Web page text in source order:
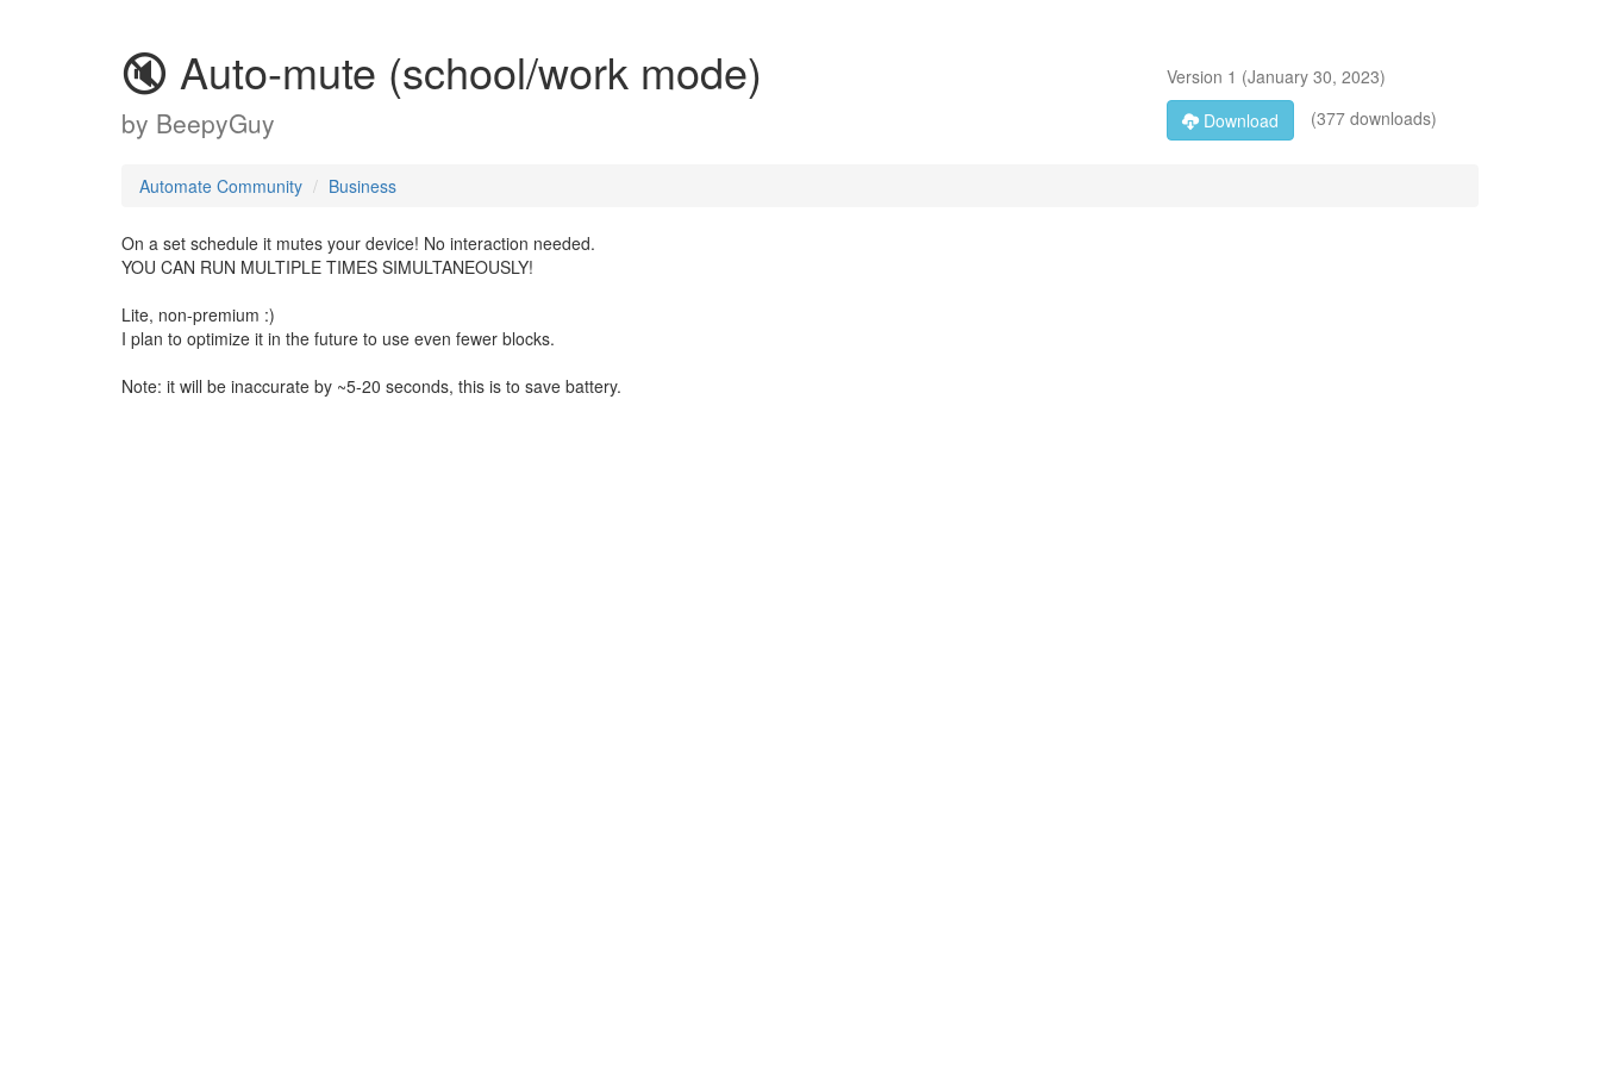
🔇 Auto-mute (school/work mode)
by BeepyGuy
Version 1 (January 30, 2023)
Download
(377 downloads)
Automate Community Business
On a set schedule it mutes your device! No interaction needed.
YOU CAN RUN MULTIPLE TIMES SIMULTANEOUSLY!
Lite, non-premium :)
I plan to optimize it in the future to use even fewer blocks.
Note: it will be inaccurate by ~5-20 seconds, this is to save battery.